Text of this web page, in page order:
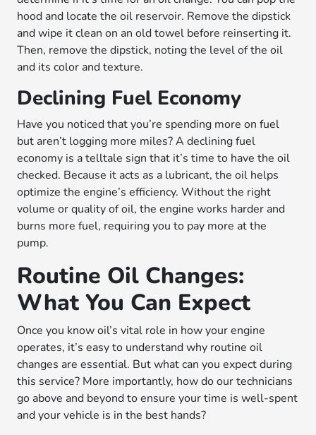
hood and locate the oil reservoir. Remove the dipstick
and wipe it clean on an old towel before reinserting it.
Then, remove the dipstick, noting the level of the oil
and its color and texture.
Declining Fuel Economy
Have you noticed that you’re spending more on fuel
but aren’t logging more miles? A declining fuel
economy is a telltale sign that it’s time to have the oil
checked. Because it acts as a lubricant, the oil helps
optimize the engine’s efficiency. Without the right
volume or quality of oil, the engine works harder and
burns more fuel, requiring you to pay more at the
pump.
Routine Oil Changes:
What You Can Expect
Once you know oil’s vital role in how your engine
operates, it’s easy to understand why routine oil
changes are essential. But what can you expect during
this service? More importantly, how do our technicians
go above and beyond to ensure your time is well-spent
and your vehicle is in the best hands?